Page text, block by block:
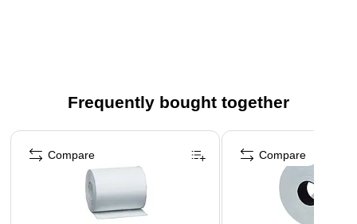
paper and recycled cores
WARNING: This product can expose you to chemicals
including Bisphenol S, which is known to the State of
California to cause birth defects or other reproductive
harm. For more information go to
Frequently bought together
Page 1 of 4
Compare Compare